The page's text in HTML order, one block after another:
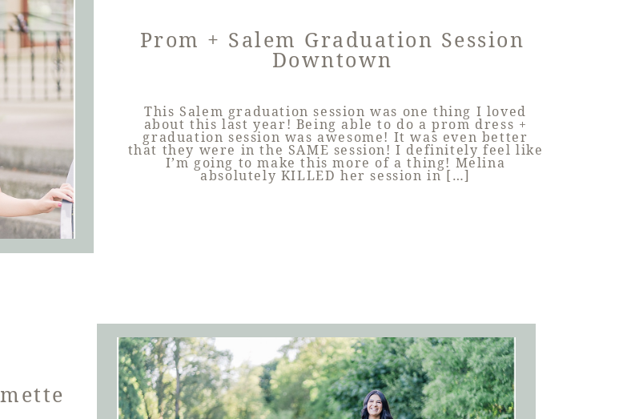
Prom + Salem Graduation Session
Downtown
This Salem graduation session was one thing I loved
about this last year! Being able to do a prom dress +
graduation session was awesome! It was even better
that they were in the SAME session! I definitely feel like
I’m going to make this more of a thing! Melina
absolutely KILLED her session in […]